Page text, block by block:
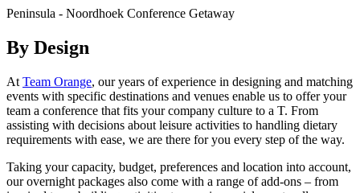
Peninsula - Noordhoek Conference Getaway
By Design
At Team Orange, our years of experience in designing and matching
events with specific destinations and venues enable us to offer your
team a conference that fits your company culture to a T. From
assisting with decisions about leisure activities to handling dietary
requirements with ease, we are there for you every step of the way.
Taking your capacity, budget, preferences and location into account,
our overnight packages also come with a range of add-ons – from